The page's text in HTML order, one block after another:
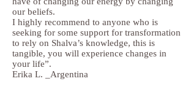
our beliefs.
I highly recommend to anyone who is
seeking for some support for transformation
to rely on Shalva’s knowledge, this is
tangible, you will experience changes in
your life”.
Erika L. _Argentina